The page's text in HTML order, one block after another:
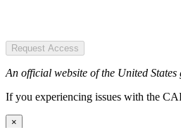
Request Access
An official website of the United States
If you experiencing issues with the
×